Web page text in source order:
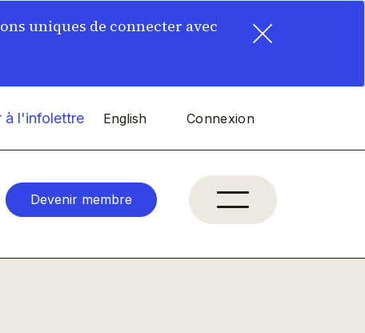
×
uniques de connecter avec
à l'infolettre English Connexion
Devenir membre